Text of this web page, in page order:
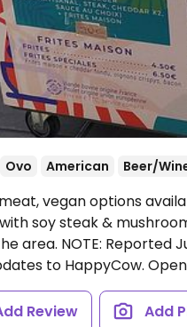
Ovo American Beer/
vegan options
soy steak &
area. NOTE: Reported
to HappyCow.
Review Add